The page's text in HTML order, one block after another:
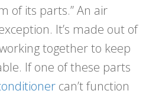
of its parts.” An air
It’s made out of
together to keep
If one of these parts
can’t function